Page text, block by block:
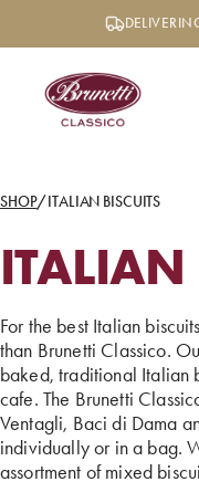
SHOP/ITALIAN BISCUITS
ITALIAN
For the best Italian
than Brunetti Classico.
baked, traditional Italian
cafe. The Brunetti
Ventagli, Baci di Dama
individually or in a bag.
assortment of mixed